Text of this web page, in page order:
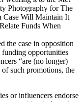
Photography for The
Case Will Maintain It
Funds When
the case in opposition
opportunities
“are (no longer)
such promotions, the
or influencers endorse